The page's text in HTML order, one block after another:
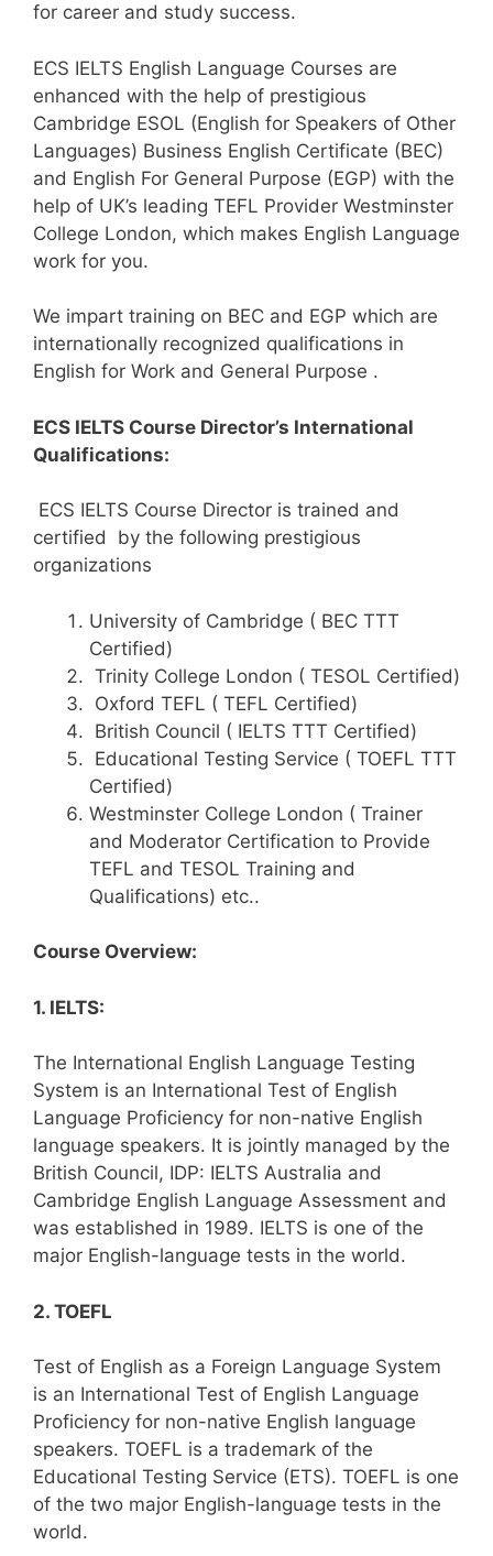
for career and study success.
ECS IELTS English Language Courses are
enhanced with the help of prestigious
Cambridge ESOL (English for Speakers of Other
Languages) Business English Certificate (BEC)
and English For General Purpose (EGP) with the
help of UK’s leading TEFL Provider Westminster
College London, which makes English Language
work for you.
We impart training on BEC and EGP which are
internationally recognized qualifications in
English for Work and General Purpose .
ECS IELTS Course Director’s International
Qualifications:
ECS IELTS Course Director is trained and
certified by the following prestigious
organizations
University of Cambridge ( BEC TTT
Certified)
Trinity College London ( TESOL Certified)
Oxford TEFL ( TEFL Certified)
British Council ( IELTS TTT Certified)
Educational Testing Service ( TOEFL TTT
Certified)
Westminster College London ( Trainer
and Moderator Certification to Provide
TEFL and TESOL Training and
Qualifications) etc..
Course Overview:
1. IELTS:
The International English Language Testing
System is an International Test of English
Language Proficiency for non-native English
language speakers. It is jointly managed by the
British Council, IDP: IELTS Australia and
Cambridge English Language Assessment and
was established in 1989. IELTS is one of the
major English-language tests in the world.
2. TOEFL
Test of English as a Foreign Language System
is an International Test of English Language
Proficiency for non-native English language
speakers. TOEFL is a trademark of the
Educational Testing Service (ETS). TOEFL is one
of the two major English-language tests in the
world.